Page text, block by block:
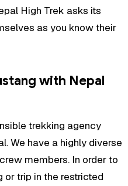
High Trek asks its
as you know their
with Nepal
trekking agency
We have a highly diverse
members. In order to
or trip in the restricted